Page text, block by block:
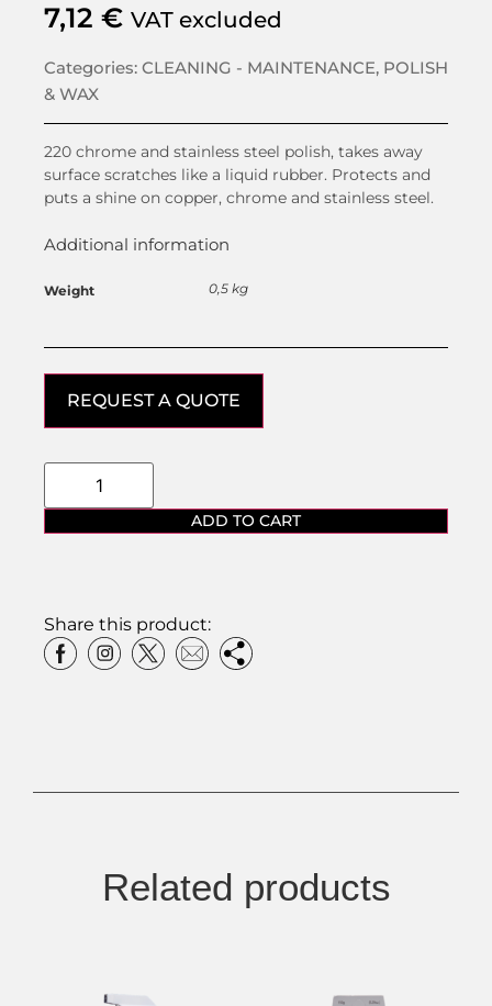
7,12 € VAT excluded
Categories: CLEANING - MAINTENANCE, POLISH
& WAX
220 chrome and stainless steel polish, takes away
surface scratches like a liquid rubber. Protects and
puts a shine on copper, chrome and stainless steel.
Additional information
Weight 0,5 kg
REQUEST A QUOTE
ADD TO CART
Share this product:
Related products